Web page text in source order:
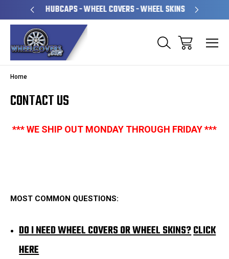
HUBCAPS - WHEEL COVERS - WHEEL SKINS
Home
CONTACT US
*** WE SHIP OUT MONDAY THROUGH FRIDAY***
MOST COMMON QUESTIONS:
DO I NEED WHEEL COVERS OR WHEEL SKINS?CLICK
HERE